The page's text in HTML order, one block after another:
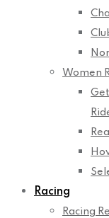
Women
Racing
Racing